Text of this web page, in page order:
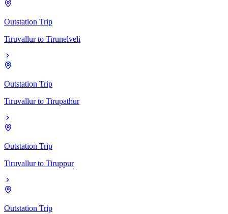
Outstation Trip
Tiruvallur to Tirunelveli
Outstation Trip
Tiruvallur to Tirupathur
Outstation Trip
Tiruvallur to Tiruppur
Outstation Trip